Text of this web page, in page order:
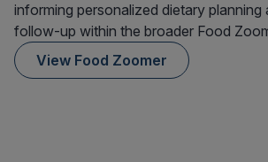
informing personalized dietary planning
follow-up within the broader Food
View Food Zoomer